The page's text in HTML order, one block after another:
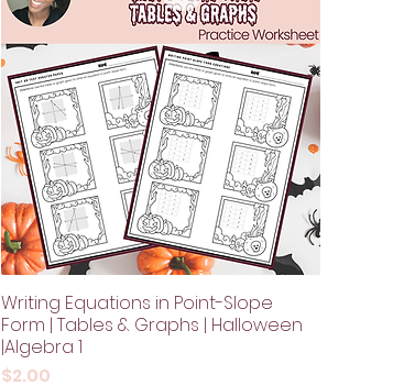
Writing Equations in Point-Slope
Form | Tables & Graphs | Halloween
|Algebra 1
Price
$2.00